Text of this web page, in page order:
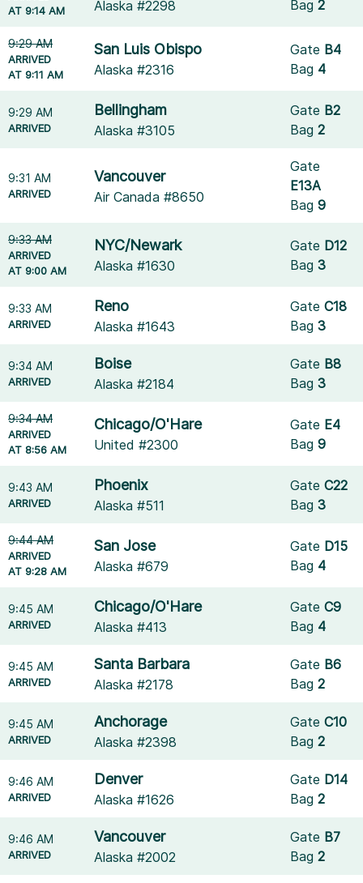
AT 9:14 AM
Alaska #2298
Bag2
9:29 AM
ARRIVED
AT 9:11 AM
San Luis Obispo
Alaska #2316
Gate B4
Bag 4
9:29 AM
ARRIVED
Bellingham
Alaska #3105
Gate B2
Bag2
9:31 AM
ARRIVED
Vancouver
Air Canada #8650
Gate
E13A
Bag9
9:33 AM
ARRIVED
AT 9:00 AM
NYC/Newark
Alaska #1630
Gate D12
Bag3
9:33 AM
ARRIVED
Reno
Alaska #1643
GateC18
Bag3
9:34 AM
ARRIVED
Boise
Alaska #2184
Gate B8
Bag3
9:34 AM
ARRIVED
AT 8:56 AM
Chicago/O'Hare
United #2300
Gate E4
Bag9
9:43 AM
ARRIVED
Phoenix
Alaska #511
GateC22
Bag3
9:44 AM
ARRIVED
AT 9:28 AM
San Jose
Alaska #679
Gate D15
Bag 4
9:45 AM
ARRIVED
Chicago/O'Hare
Alaska #413
GateC9
Bag 4
9:45 AM
ARRIVED
Santa Barbara
Alaska #2178
Gate B6
Bag2
9:45 AM
ARRIVED
Anchorage
Alaska #2398
GateC10
Bag2
9:46 AM
ARRIVED
Denver
Alaska #1626
Gate D14
Bag2
9:46 AM
ARRIVED
Vancouver
Alaska #2002
Gate B7
Bag2